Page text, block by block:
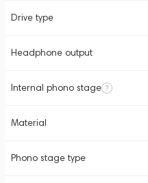
Drive type
Headphone output
Internal phono stage
Material
Phono stage type